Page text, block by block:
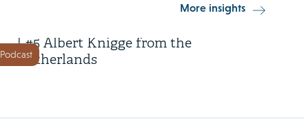
More insights
Podcast
| #5 Albert Knigge from the
Netherlands